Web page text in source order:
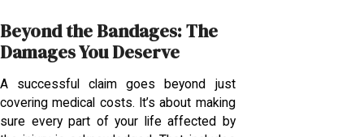
Beyond the Bandages: The
Damages You Deserve
A successful claim goes beyond just
covering medical costs. It’s about making
sure every part of your life affected by